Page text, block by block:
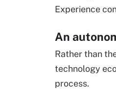
Experience
An
Rather than
technology
process.